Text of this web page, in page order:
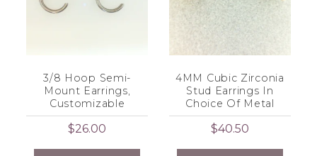
3/8 Hoop Semi-
Mount Earrings,
Customizable
$26.00
4MM Cubic Zirconia
Stud Earrings In
Choice Of Metal
$40.50